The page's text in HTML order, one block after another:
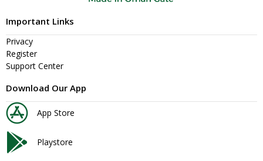
Important Links
Privacy
Register
Support Center
Download Our App
App Store
Playstore